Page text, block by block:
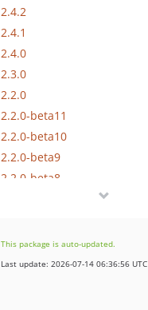
2.4.2
2.4.1
2.4.0
2.3.0
2.2.0
2.2.0-beta11
2.2.0-beta10
2.2.0-beta9
2.2.0-beta8
2.2.0-beta5
2.2.0-beta4
This package is auto-updated.
Last update: 2026-07-14 06:36:56 UTC